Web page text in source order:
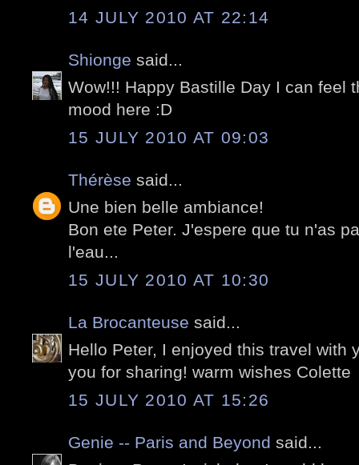
14 JULY 2010 AT 22:14
Shionge said...
Wow!!! Happy Bastille Day I can feel
mood here :D
15 JULY 2010 AT 09:03
Thérèse said...
Une bien belle ambiance!
Bon ete Peter. J'espere que tu n'as
l'eau...
15 JULY 2010 AT 10:30
La Brocanteuse said...
Hello Peter, I enjoyed this travel with
you for sharing! warm wishes Colette
15 JULY 2010 AT 15:26
Genie -- Paris and Beyond said...